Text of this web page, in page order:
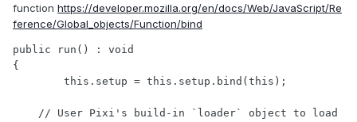
function https://developer.mozilla.org/en/docs/Web/JavaScript/Re
ference/Global_objects/Function/bind
public run() : void
{